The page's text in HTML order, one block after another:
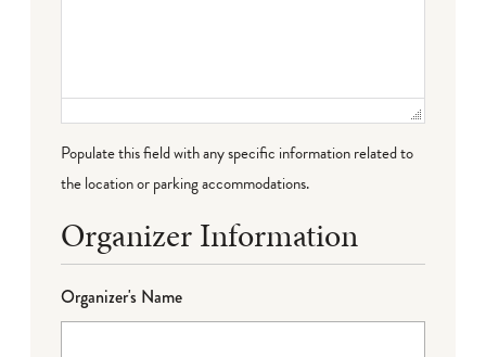
Populate this field with any specific information related to
the location or parking accommodations.
Organizer Information
Organizer's Name